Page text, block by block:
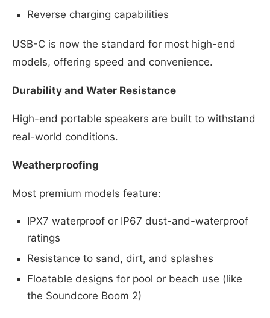
Reverse charging capabilities
USB-C is now the standard for most high-end
models, offering speed and convenience.
Durability and Water Resistance
High-end portable speakers are built to withstand
real-world conditions.
Weatherproofing
Most premium models feature:
IPX7 waterproof or IP67 dust-and-waterproof
ratings
Resistance to sand, dirt, and splashes
Floatable designs for pool or beach use (like
the Soundcore Boom 2)